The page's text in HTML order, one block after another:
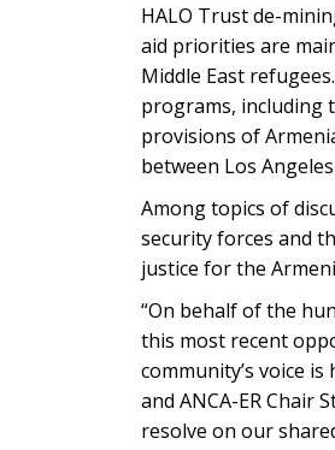
HALO Trust de-
aid priorities are
Middle East
programs, including
provisions of
between Los
Among topics of
security forces and
justice for the
“On behalf of the
this most recent
community’s voice
and ANCA-ER Chair
resolve on our